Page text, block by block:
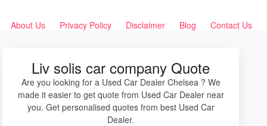
About Us Privacy Policy Disclaimer Blog Contact Us
Liv solis car company Quote
Are you looking for a Used Car Dealer Chelsea ? We
made it easier to get quote from Used Car Dealer near
you. Get personalised quotes from best Used Car
Dealer.